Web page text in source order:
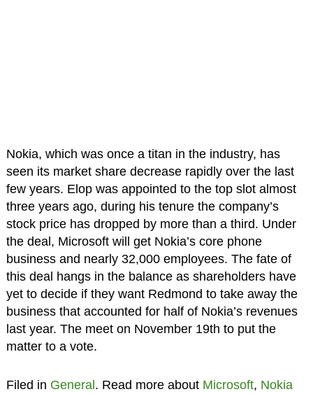
Nokia, which was once a titan in the industry, has
seen its market share decrease rapidly over the last
few years. Elop was appointed to the top slot almost
three years ago, during his tenure the company’s
stock price has dropped by more than a third. Under
the deal, Microsoft will get Nokia’s core phone
business and nearly 32,000 employees. The fate of
this deal hangs in the balance as shareholders have
yet to decide if they want Redmond to take away the
business that accounted for half of Nokia’s revenues
last year. The meet on November 19th to put the
matter to a vote.
Filed in General. Read more about Microsoft, Nokia